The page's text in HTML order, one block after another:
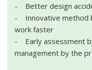
- Better design
- Innovative method
work faster
- Early assessment
management by the